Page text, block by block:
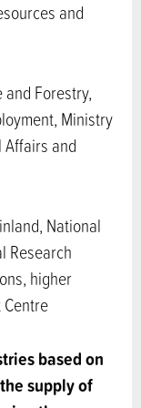
and
Forestry,
Ministry
Affairs and
National
Research
higher
based on
supply of